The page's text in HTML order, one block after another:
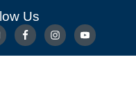
Us
GET CONNECTED
PRESCHOOL